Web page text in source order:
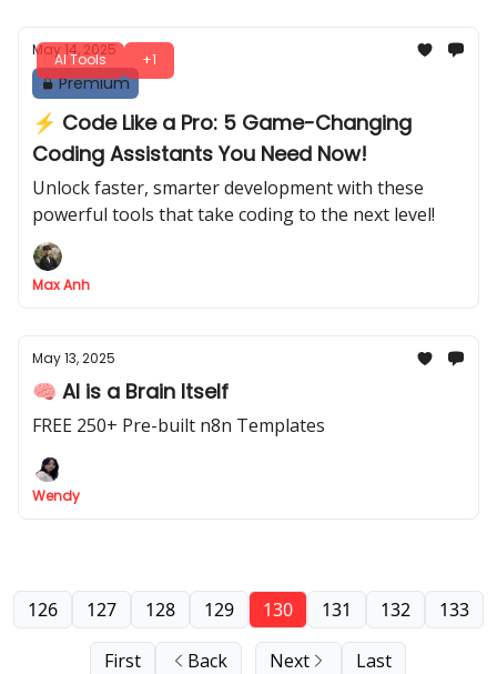
AI Tools +1
May 14, 2025
Premium
⚡️ Code Like a Pro: 5 Game-Changing
Coding Assistants You Need Now!
Unlock faster, smarter development with these
powerful tools that take coding to the next level!
Max Anh
May 13, 2025
🧠 AI is a Brain Itself
FREE 250+ Pre-built n8n Templates
Wendy
First Back
126 127 128 129 130 131 132 133
Next Last